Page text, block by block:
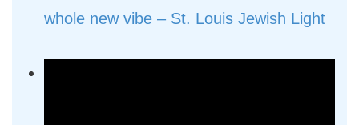
whole new vibe – St. Louis Jewish Light